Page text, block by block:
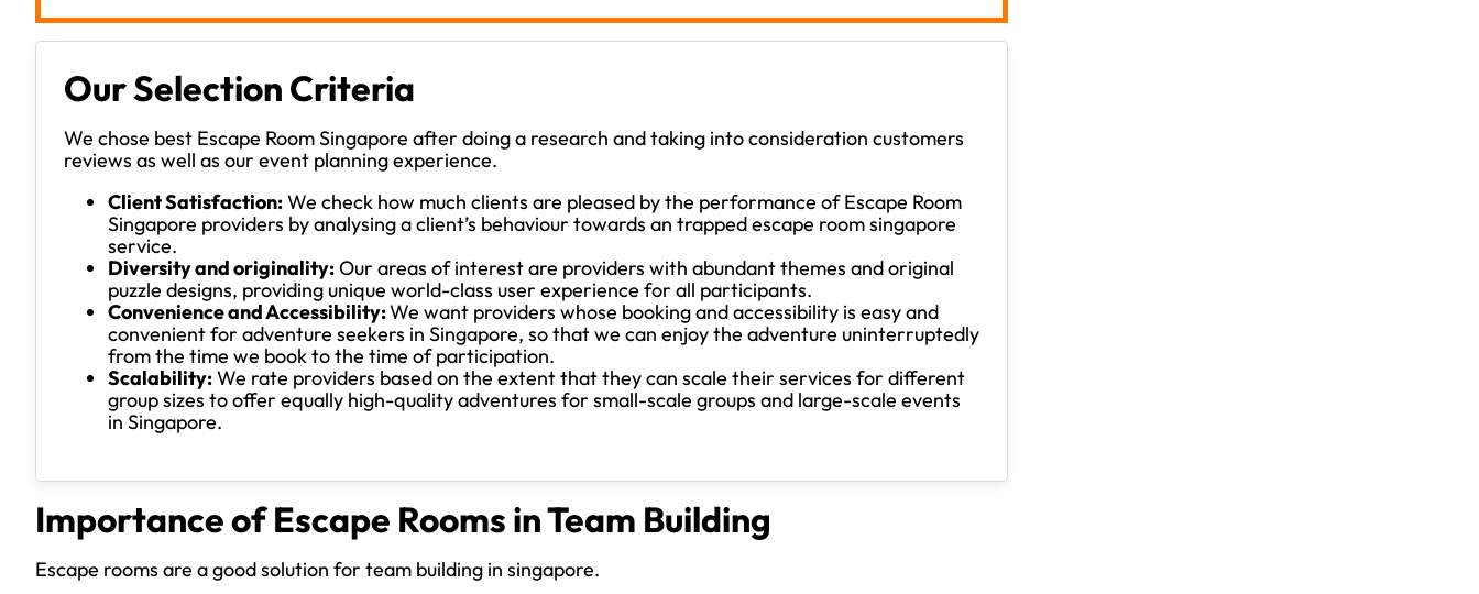
Our Selection Criteria
We chose best Escape Room Singapore after doing a research and taking into consideration customers
reviews as well as our event planning experience.
Client Satisfaction:We check how much clients are pleased by the performance of Escape Room
Singapore providers by analysing a client’s behaviour towards an trapped escape room singapore
service.
Diversity and originality:Our areas of interest are providers with abundant themes and original
puzzle designs, providing unique world-class user experience for all participants.
Convenience and Accessibility:We want providers whose booking and accessibility is easy and
convenient for adventure seekers in Singapore, so that we can enjoy the adventure uninterruptedly
from the time we book to the time of participation.
Scalability:We rate providers based on the extent that they can scale their services for different
group sizes to offer equally high-quality adventures for small-scale groups and large-scale events
in Singapore.
Importance of Escape Rooms in Team Building
Escape rooms are a good solution for team building in singapore.